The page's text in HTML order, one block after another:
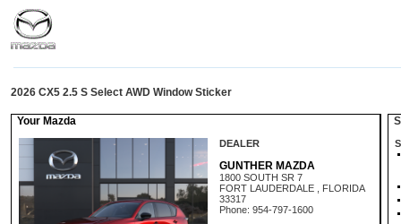
2026 CX5 2.5 S Select AWD Window Sticker
Your Mazda
DEALER
GUNTHER MAZDA
1800 SOUTH SR 7
FORT LAUDERDALE , FLORIDA
33317
Phone: 954-797-1600